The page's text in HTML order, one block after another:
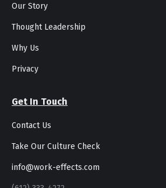
Our Story
Thought Leadership
Why Us
Privacy
Get In Touch
Contact Us
Take Our Culture Check
info@work-effects.com